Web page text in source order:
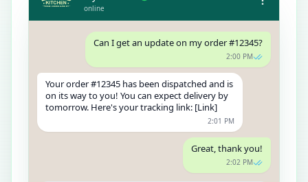
online
Can I get an update on my order #12345?
2:00 PM
Your order #12345 has been dispatched and is
on its way to you! You can expect delivery by
tomorrow. Here's your tracking link: [Link]
2:01 PM
Great, thank you!
2:02 PM